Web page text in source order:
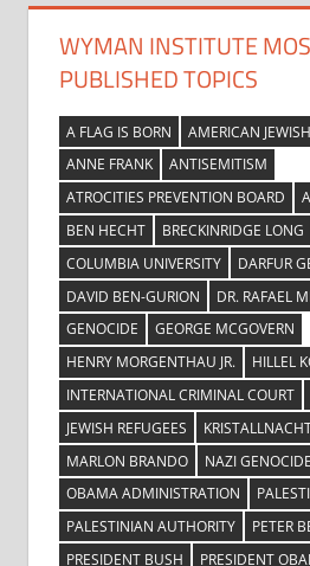
WYMAN INSTITUTE
PUBLISHED TOPICS
A FLAG IS BORN
AMERICAN
ANNE FRANK
ANTISEMITISM
ATROCITIES PREVENTION BOARD
BEN HECHT
BRECKINRIDGE LONG
COLUMBIA UNIVERSITY
DARFUR
DAVID BEN-GURION
DR. RAFAEL
GENOCIDE
GEORGE MCGOVERN
HENRY MORGENTHAU JR.
HILLEL
INTERNATIONAL CRIMINAL COURT
JEWISH REFUGEES
MARLON BRANDO
NAZI GENOCIDE
OBAMA ADMINISTRATION
PALESTINIAN AUTHORITY
PETER
PRESIDENT BUSH
PRESIDENT